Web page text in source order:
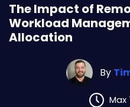
The Impact of
Workload
Allocation
By
Max